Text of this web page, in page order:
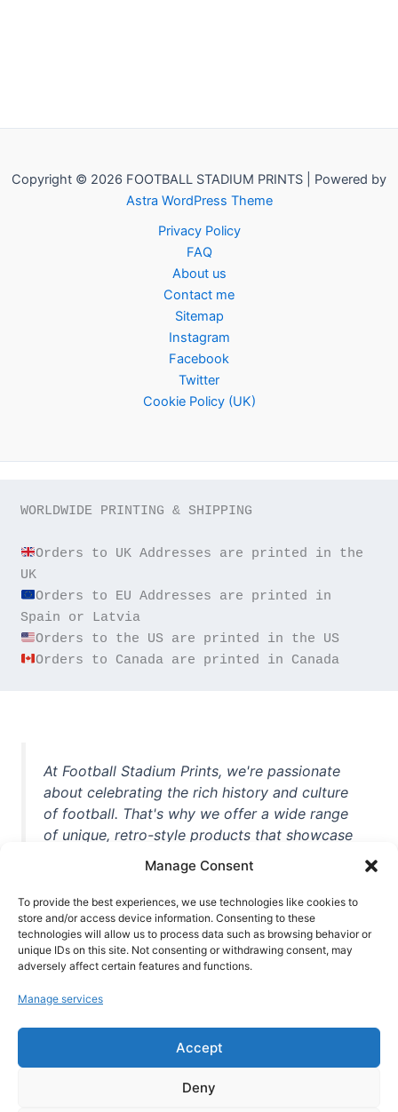
Manage Consent
To provide the best experiences, we use technologies like cookies to
store and/or access device information. Consenting to these
technologies will allow us to process data such as browsing behavior or
unique IDs on this site. Not consenting or withdrawing consent, may
adversely affect certain features and functions.
Manage services
Accept
Deny
Copyright © 2026 FOOTBALL STADIUM PRINTS | Powered by
Astra WordPress Theme
Privacy Policy
FAQ
About us
Contact me
Sitemap
Instagram
Facebook
Twitter
Cookie Policy (UK)
WORLDWIDE PRINTING & SHIPPING
Orders to UK Addresses are printed in the
Orders to EU Addresses are printed in
Orders to Canada are printed in Canada
At Football Stadium Prints, we're passionate
about celebrating the rich history and culture
of football. That's why we offer a wide range
of unique, retro-style products that showcase
unforgettable moments from the beautiful
game. Whether you're a die-hard fan or a
casual observer, we're here to help you show
off your love for football in style. With high-
quality t-shirts, prints, mugs, and more
world, we're your one-stop-shop for vintage
football memorabilia. So why wait? Browse
our collection today and find the perfect
piece of footballing history to add to your